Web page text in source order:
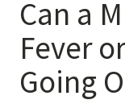
Doctor Information
Contact Us
Can a
Fever
Going